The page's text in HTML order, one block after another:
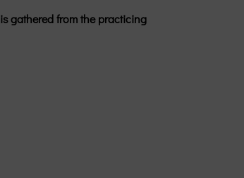
gathered from the practicing